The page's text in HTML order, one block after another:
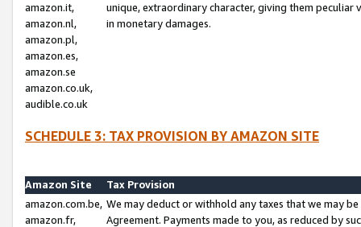
amazon.it,
amazon.nl,
amazon.pl,
amazon.es,
amazon.se
amazon.co.uk,
audible.co.uk
unique, extraordinary character, giving them
in monetary damages.
SCHEDULE 3: TAX PROVISION BY AMAZON SITE
Amazon Site
Tax Provision
amazon.com.be,
amazon.fr,
We may deduct or withhold any taxes that we may
Agreement. Payments made to you, as reduced by